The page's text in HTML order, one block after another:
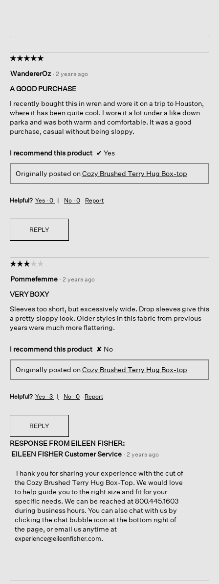
☆☆☆☆☆
☆☆☆☆☆
out
of
stars.
WandererOz · 2 years ago
A GOOD PURCHASE
I recently bought this in wren and wore it on a trip to Houston,
where it has been quite cool. I wore it a lot under a like down
parka and was both warm and comfortable. It was a good
purchase, casual without being sloppy.
I recommend this product ✔ Yes
Originally posted onCozy Brushed Terry Hug Box-top
Helpful? Yes · 0 No · 0 Report
REPLY
☆☆☆☆☆
☆☆☆☆☆
out
of
stars.
Pommefemme · 2 years ago
VERY BOXY
Sleeves too short, but excessively wide. Drop sleeves give this
a pretty sloppy look. Older styles in this fabric from previous
years were much more flattering.
I recommend this product ✘ No
Originally posted onCozy Brushed Terry Hug Box-top
Helpful? Yes · 3 No · 0 Report
REPLY
RESPONSE FROM EILEEN FISHER:
EILEEN FISHER Customer Service · 2 years ago
Thank you for sharing your experience with the cut of
the Cozy Brushed Terry Hug Box-Top. We would love
to help guide you to the right size and fit for your
specific needs. We can be reached at 800.445.1603
during business hours. You can also chat with us by
clicking the chat bubble icon at the bottom right of
the page, or email us anytime at
experience@eileenfisher.com.